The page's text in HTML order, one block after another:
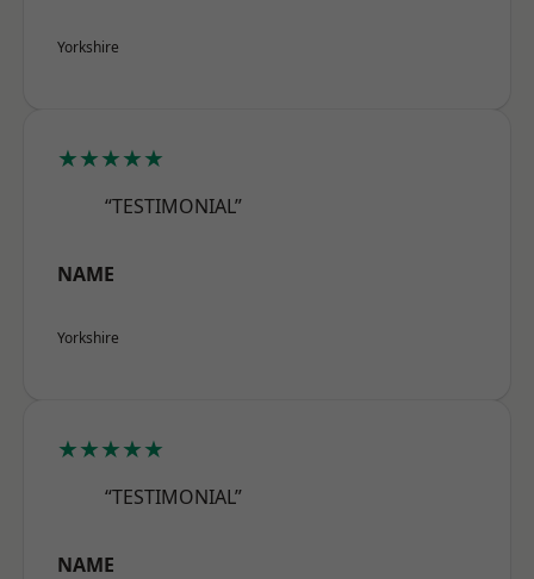
Yorkshire
★★★★★
“TESTIMONIAL”
NAME
Yorkshire
★★★★★
“TESTIMONIAL”
NAME